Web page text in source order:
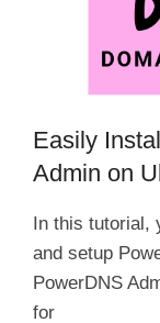
Easily
Admin on
In this tutorial,
and setup
PowerDNS
for